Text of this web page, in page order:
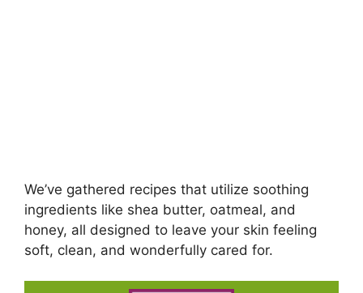
We’ve gathered recipes that utilize soothing
ingredients like shea butter, oatmeal, and
honey, all designed to leave your skin feeling
soft, clean, and wonderfully cared for.